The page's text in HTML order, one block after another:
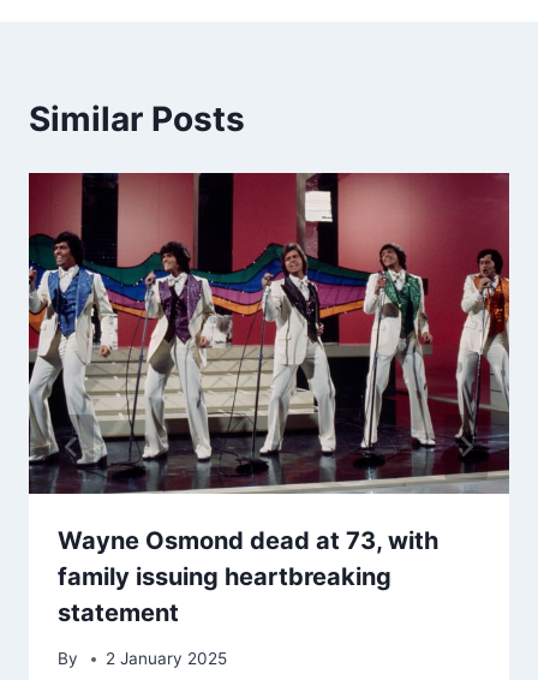
Similar Posts
Wayne Osmond dead at 73, with
family issuing heartbreaking
statement
By 2 January 2025